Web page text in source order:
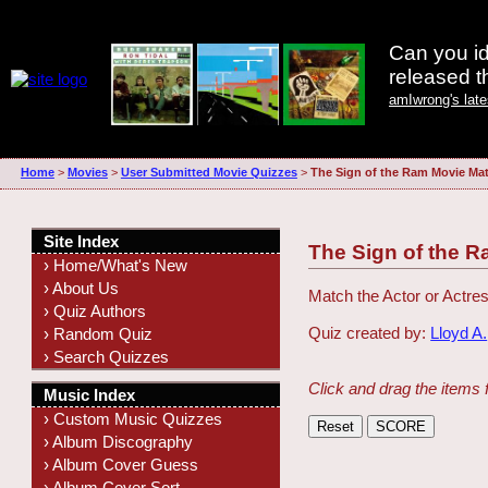
Can you
released
amIwrong's
Home> Movies> User Submitted Movie Quizzes> The Sign of the Ram Movie
The Sign of the
Match the Actor or
Quiz created by: Lloyd A.
Click and drag the items
Site Index
› Home/What's New
› About Us
› Quiz Authors
› Random Quiz
› Search Quizzes
Music Index
› Custom Music Quizzes
› Album Discography
› Album Cover Guess